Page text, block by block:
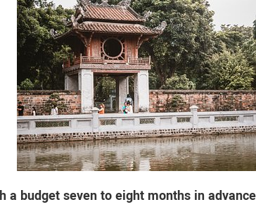
a budget seven to eight months in advance.